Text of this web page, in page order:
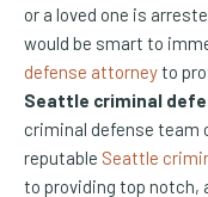
or a loved one is
would be smart to
defense attorneyto
Seattle criminal
criminal defense team
reputable Seattle
to providing top notch,